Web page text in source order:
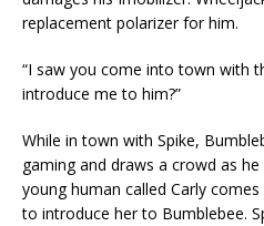
replacement polarizer for him.
“I saw you come into town with
introduce me to him?”
While in town with Spike,
gaming and draws a crowd as
young human called Carly
to introduce her to Bumblebee.